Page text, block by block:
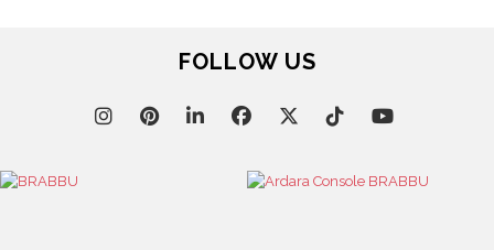
FOLLOW US